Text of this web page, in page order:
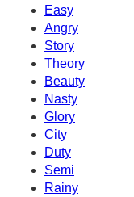
Easy
Angry
Story
Theory
Beauty
Nasty
Glory
City
Duty
Semi
Rainy